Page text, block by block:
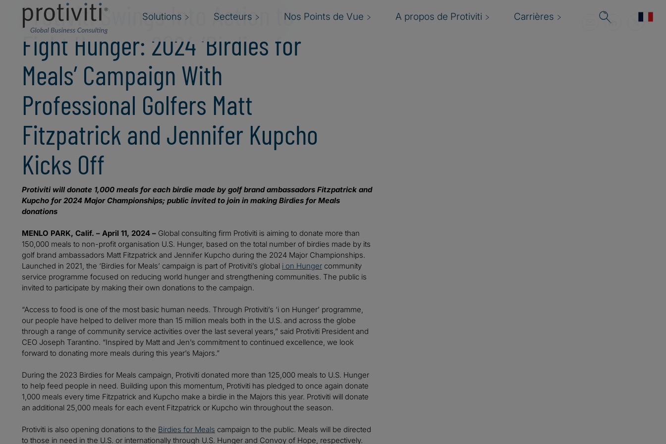
Solutions Secteurs Nos Points de Vue A propos de Protiviti Carrières
Protiviti Swings Into Action to
Fight Hunger: 2024 ‘Birdies for
Meals’ Campaign With
Professional Golfers Matt
Fitzpatrick and Jennifer Kupcho
Kicks Off
Protiviti will donate 1,000 meals for each birdie made by golf brand ambassadors Fitzpatrick and
Kupcho for 2024 Major Championships; public invited to join in making Birdies for Meals
donations
MENLO PARK, Calif. – April 11, 2024 – Global consulting firm Protiviti is aiming to donate more than
150,000 meals to non-profit organisation U.S. Hunger, based on the total number of birdies made by its
golf brand ambassadors Matt Fitzpatrick and Jennifer Kupcho during the 2024 Major Championships.
Launched in 2021, the ‘Birdies for Meals’ campaign is part of Protiviti’s global i on Hunger community
service programme focused on reducing world hunger and strengthening communities. The public is
invited to participate by making their own donations to the campaign.
“Access to food is one of the most basic human needs. Through Protiviti’s ‘i on Hunger’ programme,
our people have helped to deliver more than 15 million meals both in the U.S. and across the globe
through a range of community service activities over the last several years,” said Protiviti President and
CEO Joseph Tarantino. “Inspired by Matt and Jen’s commitment to continued excellence, we look
forward to donating more meals during this year’s Majors.”
During the 2023 Birdies for Meals campaign, Protiviti donated more than 125,000 meals to U.S. Hunger
to help feed people in need. Building upon this momentum, Protiviti has pledged to once again donate
1,000 meals every time Fitzpatrick and Kupcho make a birdie in the Majors this year. Protiviti will donate
an additional 25,000 meals for each event Fitzpatrick or Kupcho win throughout the season.
Protiviti is also opening donations to the Birdies for Meals campaign to the public. Meals will be directed
to those in need in the U.S. or internationally through U.S. Hunger and Convoy of Hope, respectively.